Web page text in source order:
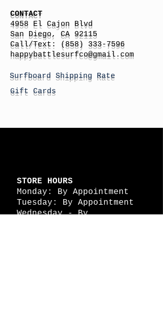
CONTACT
4958 El Cajon Blvd
San Diego, CA 92115
Call/Text:
(858) 333-7596
happybattlesurfco@gmail.com
Surfboard Shipping Rate
Gift Cards
STORE HOURS
Monday: By Appointment
Tuesday: By Appointment
Wednesday - By